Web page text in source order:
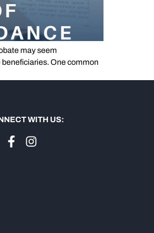
may seem
One common
WITH US: